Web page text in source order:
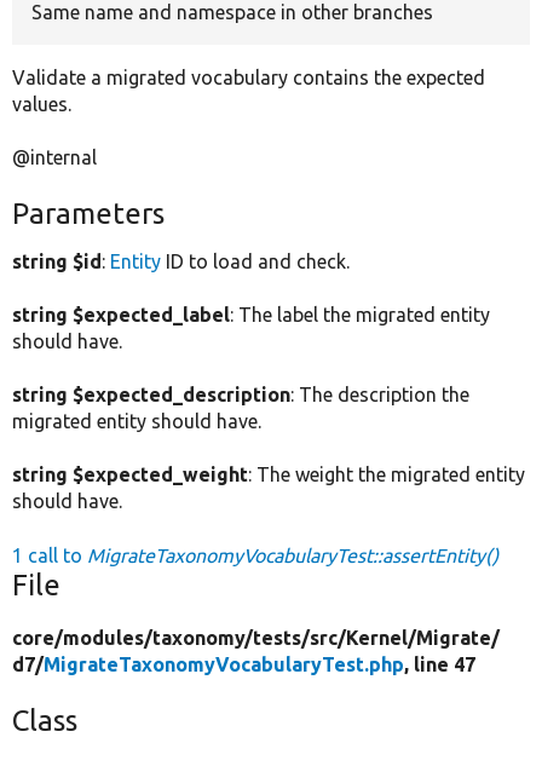
Same name and namespace in other branches
Validate a migrated vocabulary contains the expected
values.
@internal
Parameters
string $id: Entity ID to load and check.
string $expected_label: The label the migrated entity
should have.
string $expected_description: The description the
migrated entity should have.
string $expected_weight: The weight the migrated entity
should have.
1 call to MigrateTaxonomyVocabularyTest::assertEntity()
File
core/modules/taxonomy/tests/src/Kernel/Migrate/
d7/MigrateTaxonomyVocabularyTest.php, line 47
Class